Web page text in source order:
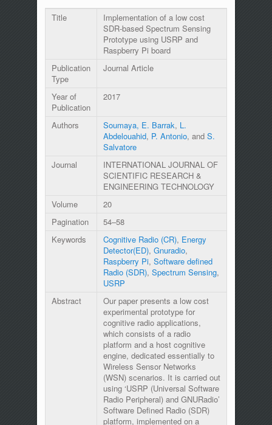
Title
Implementation of a low cost
SDR-based Spectrum Sensing
Prototype using USRP and
Raspberry Pi board
Publication
Type
Journal Article
Year of
Publication
2017
Authors Soumaya, E. Barrak, L.
Abdelouahid, P. Antonio, and S.
Salvatore
Journal
INTERNATIONAL JOURNAL OF
SCIENTIFIC RESEARCH &
ENGINEERING TECHNOLOGY
Volume
20
Pagination
54–58
Keywords
Cognitive Radio (CR), Energy
Detector(ED), Gnuradio,
Raspberry Pi, Software defined
Radio (SDR), Spectrum Sensing,
USRP
Abstract
Our paper presents a low cost
experimental prototype for
cognitive radio applications,
which consists of a radio
platform and a host cognitive
engine, dedicated essentially to
Wireless Sensor Networks
(WSN) scenarios. It is carried out
using ‘USRP (Universal Software
Radio Peripheral) and GNURadio’
Software Defined Radio (SDR)
platform, implemented on a